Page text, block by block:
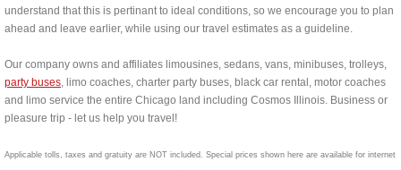
understand that this is pertinant to ideal conditions, so we encourage you to plan
ahead and leave earlier, while using our travel estimates as a guideline.
Our company owns and affiliates limousines, sedans, vans, minibuses, trolleys,
party buses, limo coaches, charter party buses, black car rental, motor coaches
and limo service the entire Chicago land including Cosmos Illinois. Business or
pleasure trip - let us help you travel!
Applicable tolls, taxes and gratuity are NOT included. Special prices shown here are available for internet